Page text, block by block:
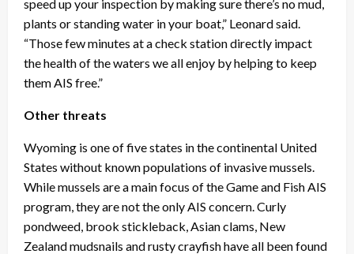
speed up your inspection by making sure there’s no mud,
plants or standing water in your boat,” Leonard said.
“Those few minutes at a check station directly impact
the health of the waters we all enjoy by helping to keep
them AIS free.”
Other threats
Wyoming is one of five states in the continental United
States without known populations of invasive mussels.
While mussels are a main focus of the Game and Fish AIS
program, they are not the only AIS concern. Curly
pondweed, brook stickleback, Asian clams, New
Zealand mudsnails and rusty crayfish have all been found